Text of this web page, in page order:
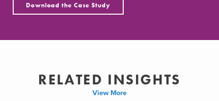
Download the Case Study
RELATED INSIGHTS
View More